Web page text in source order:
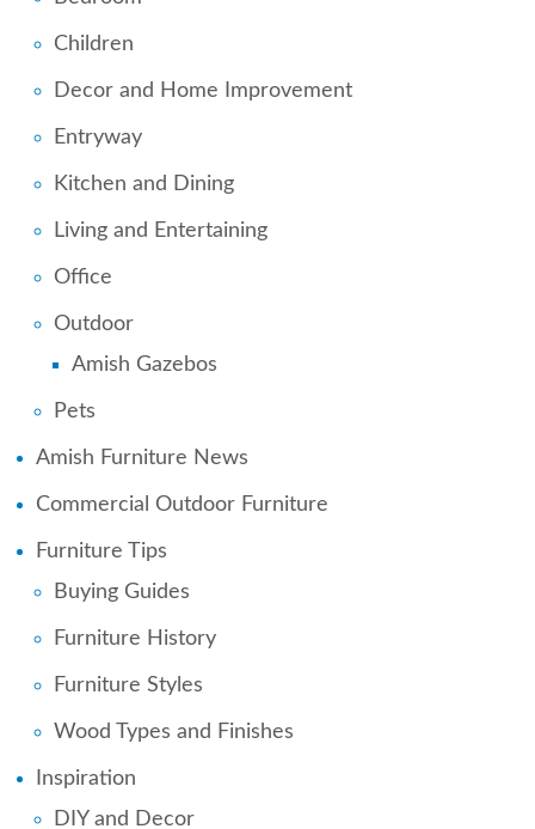
Children
Decor and Home Improvement
Entryway
Kitchen and Dining
Living and Entertaining
Office
Outdoor
Amish Gazebos
Pets
Amish Furniture News
Commercial Outdoor Furniture
Furniture Tips
Buying Guides
Furniture History
Furniture Styles
Wood Types and Finishes
Inspiration
DIY and Decor